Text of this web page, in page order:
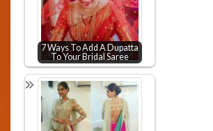
7 Ways To Add A Dupatta
To Your Bridal Saree